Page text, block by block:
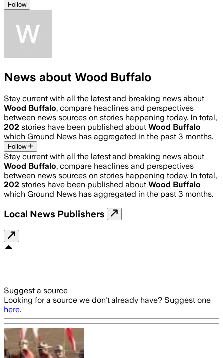
Follow
News about Wood Buffalo
Stay current with all the latest and breaking news about
Wood Buffalo, compare headlines and perspectives
between news sources on stories happening today. In total,
202 stories have been published about Wood Buffalo
which Ground News has aggregated in the past 3 months.
Follow
Stay current with all the latest and breaking news about
Wood Buffalo, compare headlines and perspectives
between news sources on stories happening today. In total,
202 stories have been published about Wood Buffalo
which Ground News has aggregated in the past 3 months.
Local News Publishers
Suggest a source
Looking for a source we don't already have? Suggest one
here.